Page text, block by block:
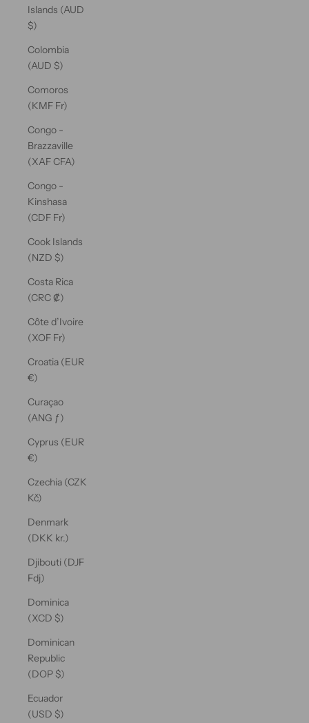
Islands (AUD
$)
Colombia
(AUD $)
Comoros
(KMF Fr)
Congo -
Brazzaville
(XAF CFA)
Congo -
Kinshasa
(CDF Fr)
Cook Islands
(NZD $)
Costa Rica
(CRC ₡)
Côte d’Ivoire
(XOF Fr)
Croatia (EUR
€)
Curaçao
(ANG ƒ)
Cyprus (EUR
€)
Czechia (CZK
Kč)
Denmark
(DKK kr.)
Djibouti (DJF
Fdj)
Dominica
(XCD $)
Dominican
Republic
(DOP $)
Ecuador
(USD $)